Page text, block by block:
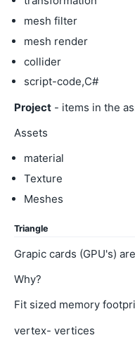
mesh filter
mesh render
collider
script-code,C#
Project - items in the
Assets
material
Texture
Meshes
Triangle
Grapic cards (GPU's)
Why?
Fit sized memory
vertex- vertices